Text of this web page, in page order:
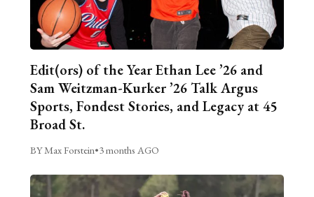
Edit(ors) of the Year Ethan Lee ’26 and
Sam Weitzman-Kurker ’26 Talk Argus
Sports, Fondest Stories, and Legacy at 45
Broad St.
BY Max Forstein•3 months AGO